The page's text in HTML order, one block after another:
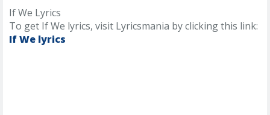
If We Lyrics
To get If We lyrics, visit Lyricsmania by clicking this link:
If We lyrics